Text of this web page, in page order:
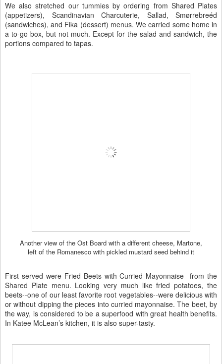
We also stretched our tummies by ordering from Shared Plates
(appetizers), Scandinavian Charcuterie, Sallad, Smørrebreéd
(sandwiches), and Fika (dessert) menus. We carried some home in
a to-go box, but not much. Except for the salad and sandwich, the
portions compared to tapas.
Another view of the Ost Board with a different cheese, Martone,
left of the Romanesco with pickled mustard seed behind it
First served were Fried Beets with Curried Mayonnaise from the
Shared Plate menu. Looking very much like fried potatoes, the
beets--one of our least favorite root vegetables--were delicious with
or without dipping the pieces into curried mayonnaise. The beet, by
the way, is considered to be a superfood with great health benefits.
In Katee McLean’s kitchen, it is also super-tasty.